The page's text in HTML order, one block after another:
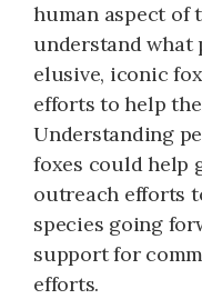
human aspect of
understand what
elusive, iconic
efforts to help
Understanding
foxes could help
outreach efforts
species going
support for
efforts.